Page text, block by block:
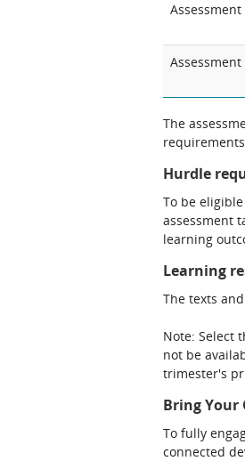
Assessment
Assessment
The
Hurdle
To be
assessment
learning
Learning
The texts
Note: Select
not be
trimester's
Bring Your
To fully
connected